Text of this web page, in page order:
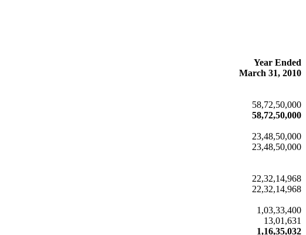
Year Ended
March 31, 2010
58,72,50,000
58,72,50,000
23,48,50,000
23,48,50,000
22,32,14,968
22,32,14,968
1,03,33,400
13,01,631
1,16,35,032